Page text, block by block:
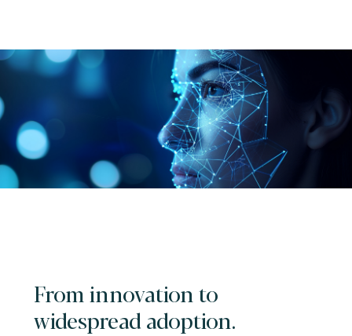
From innovation to
widespread adoption.